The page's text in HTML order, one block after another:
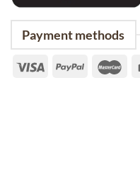
Payment methods